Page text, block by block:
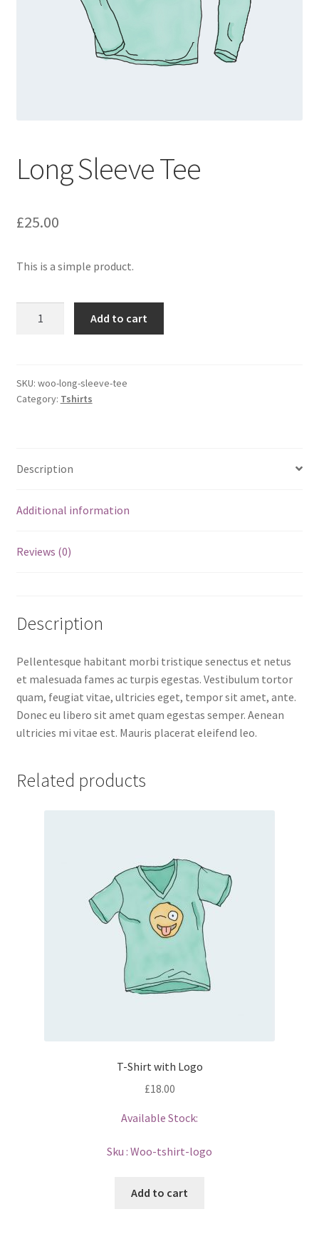
Long Sleeve Tee
£25.00
This is a simple product.
Add to cart
SKU: woo-long-sleeve-tee
Category: Tshirts
Description
Additional information
Reviews (0)
Description
Pellentesque habitant morbi tristique senectus et netus
et malesuada fames ac turpis egestas. Vestibulum tortor
quam, feugiat vitae, ultricies eget, tempor sit amet, ante.
Donec eu libero sit amet quam egestas semper. Aenean
ultricies mi vitae est. Mauris placerat eleifend leo.
Related products
T-Shirt with Logo
£18.00
Available Stock:
Sku : Woo-tshirt-logo
Add to cart